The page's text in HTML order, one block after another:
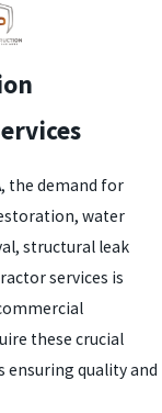
the demand for
water
structural leak
services is
these crucial
quality and